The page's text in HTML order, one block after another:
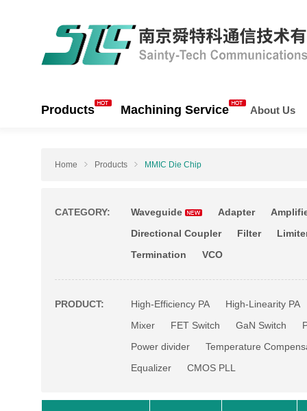
Products Machining Service About Us
Home Products MMIC Die Chip
CATEGORY: Waveguide Adapter
Directional Coupler
Filter
Termination
VCO
PRODUCT: High-Efficiency PA
High-Linearity PA
Mixer
FET Switch GaN Switch
Power divider
Temperature
Equalizer
CMOS PLL